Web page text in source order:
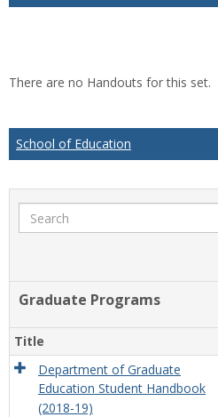
There are no Handouts for this set.
School of Education
Search
Graduate Programs
Title
Department of Graduate
Education Student Handbook
(2018-19)